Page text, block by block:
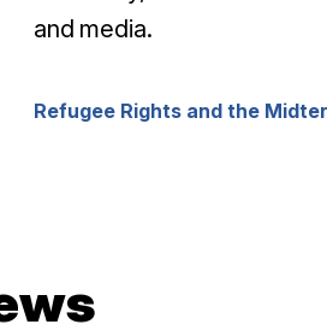
and media.
Refugee Rights and the